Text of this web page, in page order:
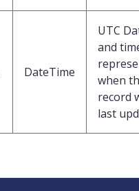
DateTime
UTC
and
when
record
last